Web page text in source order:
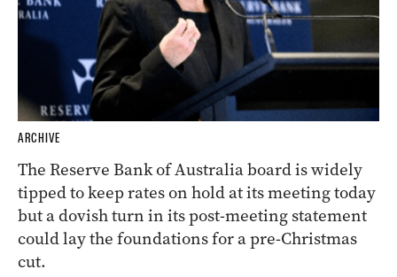
ARCHIVE
The Reserve Bank of Australia board is widely
tipped to keep rates on hold at its meeting today
but a dovish turn in its post-meeting statement
could lay the foundations for a pre-Christmas
cut.